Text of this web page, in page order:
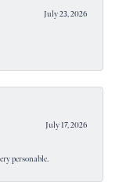
July 23, 2026
July 17, 2026
personable.